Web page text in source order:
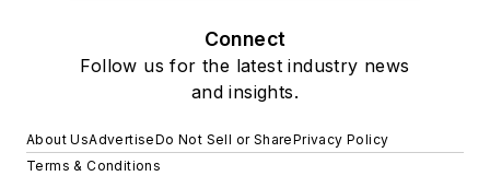
Connect
Follow us for the latest industry news
and insights.
About UsAdvertiseDo Not Sell or SharePrivacy Policy
Terms & Conditions